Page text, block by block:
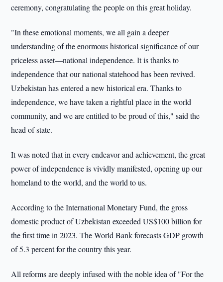
ceremony, congratulating the people on this great holiday.
"In these emotional moments, we all gain a deeper
understanding of the enormous historical significance of our
priceless asset—national independence. It is thanks to
independence that our national statehood has been revived.
Uzbekistan has entered a new historical era. Thanks to
independence, we have taken a rightful place in the world
community, and we are entitled to be proud of this," said the
head of state.
It was noted that in every endeavor and achievement, the great
power of independence is vividly manifested, opening up our
homeland to the world, and the world to us.
According to the International Monetary Fund, the gross
domestic product of Uzbekistan exceeded US$100 billion for
the first time in 2023. The World Bank forecasts GDP growth
of 5.3 percent for the country this year.
All reforms are deeply infused with the noble idea of "For the